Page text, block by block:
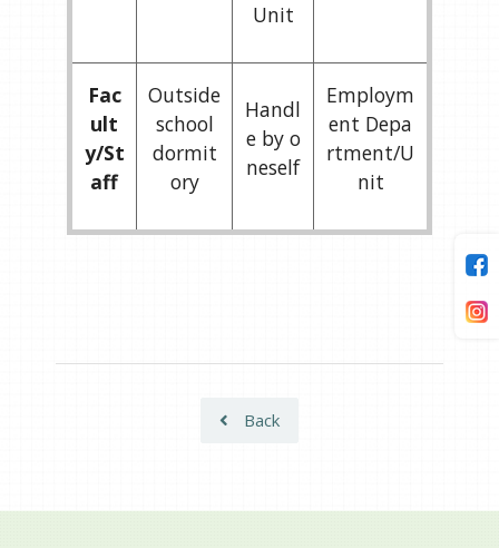
Unit
Fac
ult
y/St
aff
Outside
school
dormit
ory
Handl
e by o
neself
Employm
ent Depa
rtment/U
nit
Back